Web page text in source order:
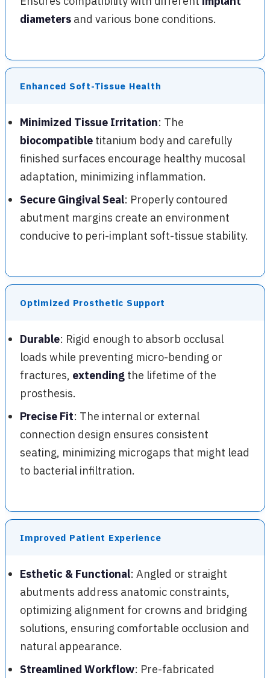
diameters and various bone conditions.
Enhanced Soft-Tissue Health
Minimized Tissue Irritation: The
biocompatible titanium body and carefully
finished surfaces encourage healthy mucosal
adaptation, minimizing inflammation.
Secure Gingival Seal: Properly contoured
abutment margins create an environment
conducive to peri-implant soft-tissue stability.
Optimized Prosthetic Support
Durable: Rigid enough to absorb occlusal
loads while preventing micro-bending or
fractures, extending the lifetime of the
prosthesis.
Precise Fit: The internal or external
connection design ensures consistent
seating, minimizing microgaps that might lead
to bacterial infiltration.
Improved Patient Experience
Esthetic & Functional: Angled or straight
abutments address anatomic constraints,
optimizing alignment for crowns and bridging
solutions, ensuring comfortable occlusion and
natural appearance.
Streamlined Workflow: Pre-fabricated